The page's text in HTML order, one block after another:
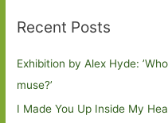
Recent Posts
Exhibition by Alex Hyde:
muse?’
I Made You Up Inside My